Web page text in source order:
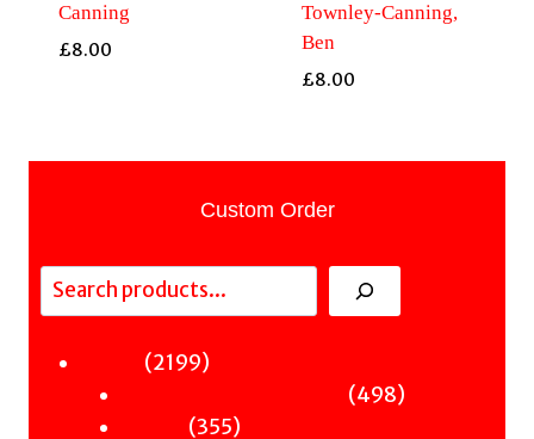
Canning
£8.00
Townley-Canning,
Ben
£8.00
Custom Order
Search
21992199
498498
355355